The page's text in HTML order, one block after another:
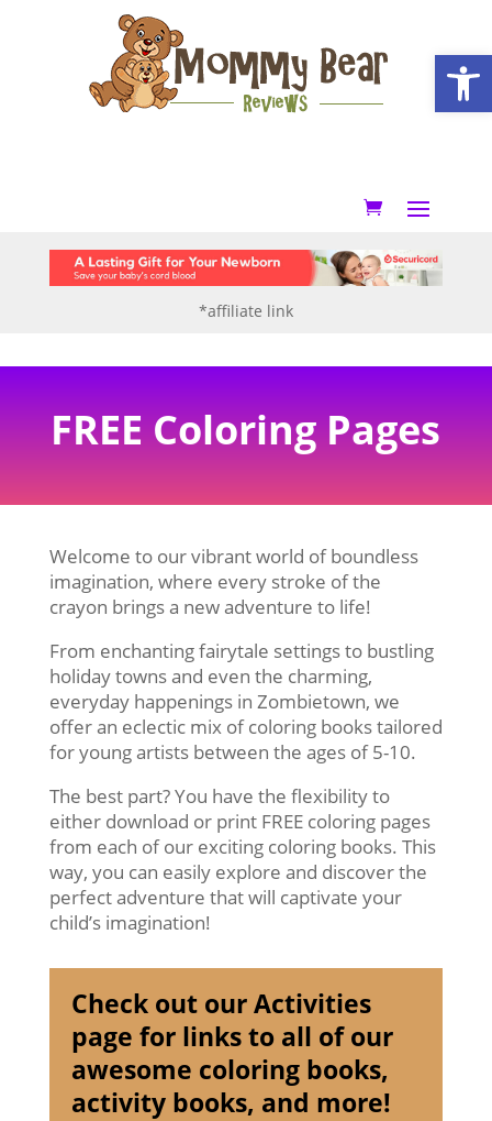
*affiliate link
FREE Coloring Pages
Welcome to our vibrant world of boundless
imagination, where every stroke of the
crayon brings a new adventure to life!
From enchanting fairytale settings to bustling
holiday towns and even the charming,
everyday happenings in Zombietown, we
offer an eclectic mix of coloring books tailored
for young artists between the ages of 5-10.
The best part? You have the flexibility to
either download or print FREE coloring pages
from each of our exciting coloring books. This
way, you can easily explore and discover the
perfect adventure that will captivate your
child’s imagination!
Check out our Activities
page for links to all of our
awesome coloring books,
activity books, and more!